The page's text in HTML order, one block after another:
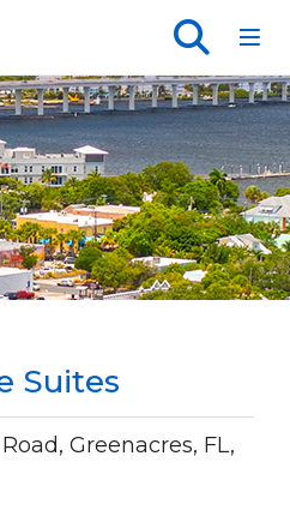
Suites
Greenacres, FL,